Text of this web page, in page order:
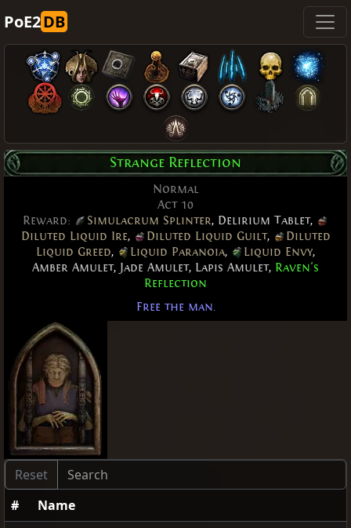
PoE2DB
Strange Reflection
Normal
Act 10
Reward:
Simulacrum Splinter, Delirium Tablet,
Diluted Liquid Ire, Diluted Liquid Guilt,
Diluted
Liquid Greed, Liquid Paranoia, Liquid Envy,
Amber Amulet, Jade Amulet, Lapis Amulet, Raven's
Reflection
Free the man.
#
Name